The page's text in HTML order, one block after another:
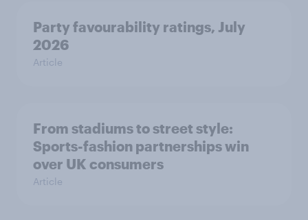
Party favourability ratings, July
2026
Article
From stadiums to street style:
Sports-fashion partnerships win
over UK consumers
Article